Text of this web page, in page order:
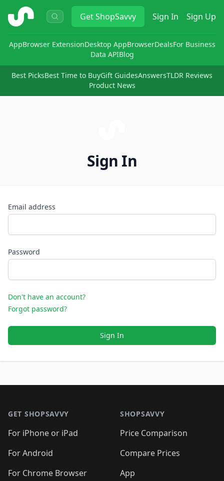
ShopSavvy GetShopSavvy Sign In Sign Up
AppBrowser ExtensionDesktop AppBrowserDealsFor Business
Data APIBlog
Best PicksBest Time to BuyGift GuidesAnswersTLDR Reviews
Product News
Sign In
Email address
Password
Don't have an account?
Forgot password?
Sign In
GET SHOPSAVVY
For iPhone or iPad
For Android
For Chrome Browser
SHOPSAVVY
Price Comparison
Compare Prices
App